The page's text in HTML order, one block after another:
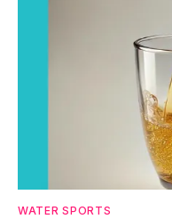
WATER SPORTS